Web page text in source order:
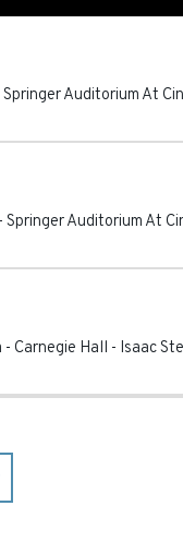
Springer Auditorium At
- Springer Auditorium At
- Carnegie Hall - Isaac